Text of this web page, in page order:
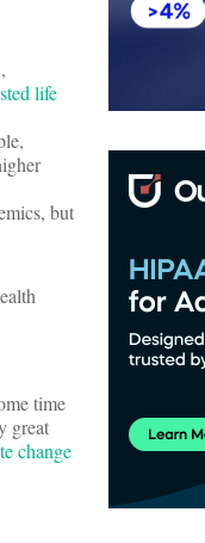
life
but
time
great
change